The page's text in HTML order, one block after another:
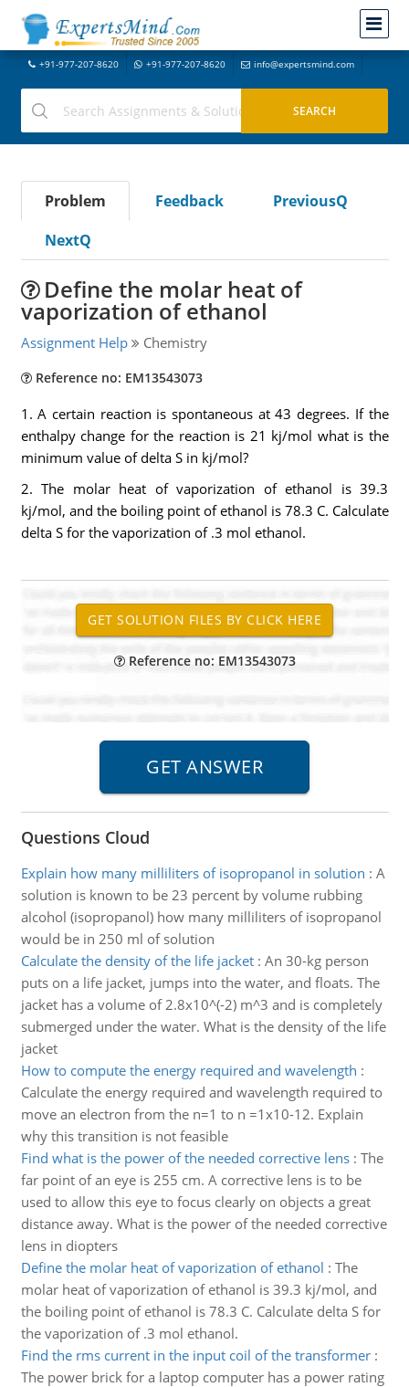
+91-977-207-8620 +91-977-207-8620 info@expertsmind.com
Problem Feedback
PreviousQ
NextQ
Define the molar heat of
vaporization of ethanol
Assignment Help Chemistry
Reference no: EM13543073
1. A certain reaction is spontaneous at 43 degrees. If the
enthalpy change for the reaction is 21 kj/mol what is the
minimum value of delta S in kj/mol?
2. The molar heat of vaporization of ethanol is 39.3
kj/mol, and the boiling point of ethanol is 78.3 C. Calculate
delta S for the vaporization of .3 mol ethanol.
Reference no: EM13543073
Questions Cloud
Explain how many milliliters of isopropanol in solution : A
solution is known to be 23 percent by volume rubbing
alcohol (isopropanol) how many milliliters of isopropanol
would be in 250 ml of solution
Calculate the density of the life jacket: An 30-kg person
puts on a life jacket, jumps into the water, and floats. The
jacket has a volume of 2.8x10^(-2) m^3 and is completely
submerged under the water. What is the density of the life
jacket
How to compute the energy required and wavelength :
Calculate the energy required and wavelength required to
move an electron from the n=1 to n =1x10-12. Explain
why this transition is not feasible
Find what is the power of the needed corrective lens: The
far point of an eye is 255 cm. A corrective lens is to be
used to allow this eye to focus clearly on objects a great
distance away. What is the power of the needed corrective
lens in diopters
Define the molar heat of vaporization of ethanol : The
molar heat of vaporization of ethanol is 39.3 kj/mol, and
the boiling point of ethanol is 78.3 C. Calculate delta S for
the vaporization of .3 mol ethanol.
Find the rms current in the input coil of the transformer:
The power brick for a laptop computer has a power rating